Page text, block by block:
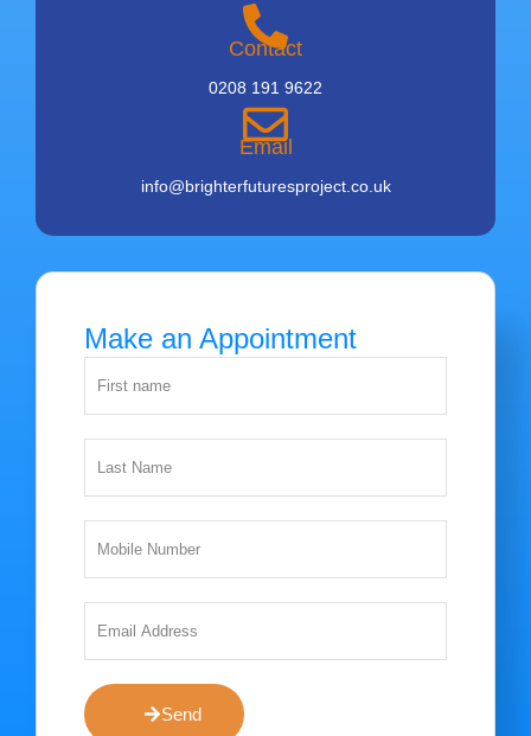
Contact
0208 191 9622
Email
info@brighterfuturesproject.co.uk
Make an Appointment
Send